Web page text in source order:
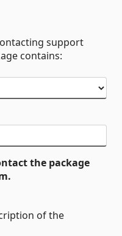
support
contains:
the package
of the